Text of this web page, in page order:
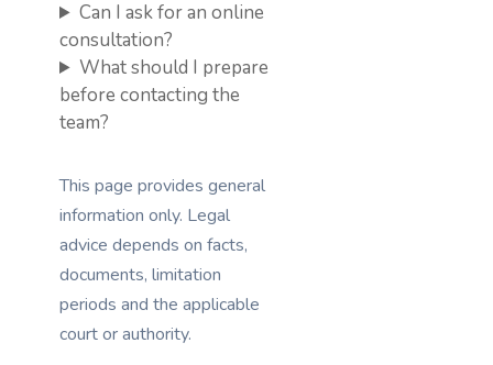
Can I ask for an online
consultation?
What should I prepare
before contacting the
team?
This page provides general
information only. Legal
advice depends on facts,
documents, limitation
periods and the applicable
court or authority.